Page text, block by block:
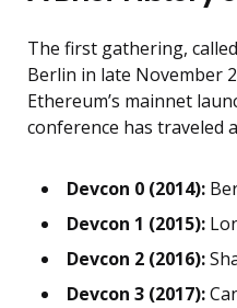
The first gathering,
Berlin in late November
Ethereum’s mainnet
conference has traveled
Devcon 0 (2014):
Devcon 1 (2015):
Devcon 2 (2016):
Devcon 3 (2017):